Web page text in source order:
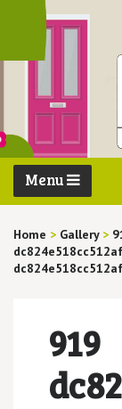
Menu
Home > Gallery >
919